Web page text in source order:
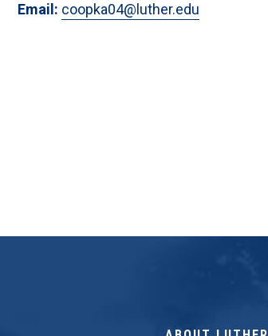
Email: coopka04@luther.edu